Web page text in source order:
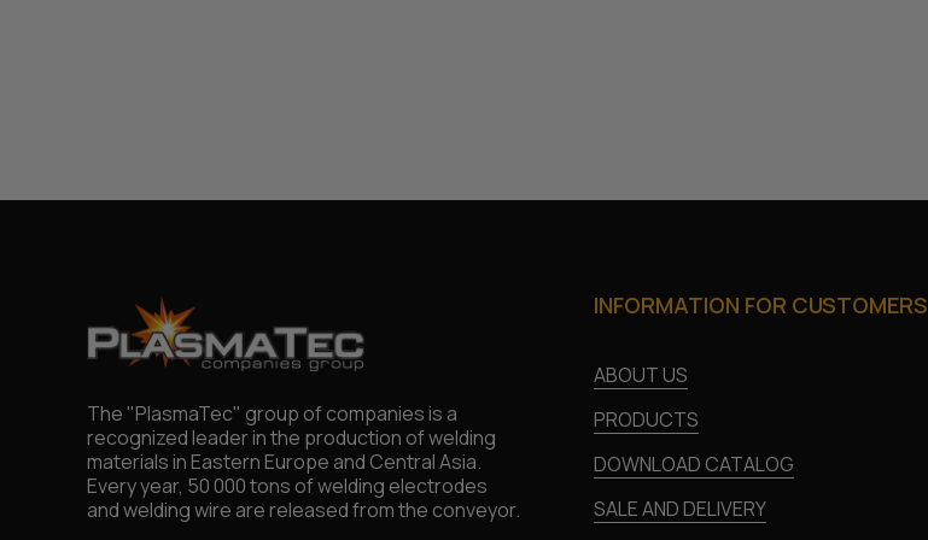
The "PlasmaTec" group of companies is a
recognized leader in the production of welding
materials in Eastern Europe and Central Asia.
Every year, 50 000 tons of welding electrodes
and welding wire are released from the conveyor.
INFORMATION FOR CUSTOMERS
ABOUT US
PRODUCTS
DOWNLOAD CATALOG
SALE AND DELIVERY